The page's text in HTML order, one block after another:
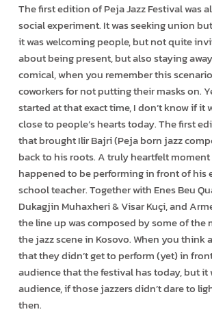
The first edition of Peja Jazz Festival was
social experiment. It was seeking union
it was welcoming people, but not quite
about being present, but also staying
comical, when you remember this
coworkers for not putting their masks on.
started at that exact time, I don’t know if it
close to people’s hearts today. The first
that brought Ilir Bajri (Peja born jazz
back to his roots. A truly heartfelt
happened to be performing in front of his
school teacher. Together with Enes Beu
Dukagjin Muhaxheri & Visar Kuçi, and
the line up was composed by some of the
the jazz scene in Kosovo. When you think
that they didn’t get to perform (yet) in
audience that the festival has today, but it
audience, if those jazzers didn’t dare to
then.